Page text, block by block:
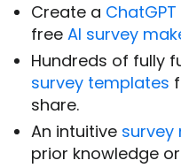
Create a
free AI survey
Hundreds of fully
survey templates
share.
An intuitive survey
prior knowledge